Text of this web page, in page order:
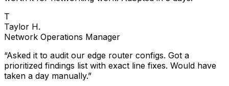
T
Taylor H.
Network Operations Manager
“Asked it to audit our edge router configs. Got a
prioritized findings list with exact line fixes. Would have
taken a day manually.”